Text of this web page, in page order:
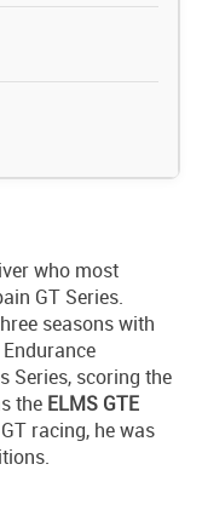
who most
GT Series.
seasons with
Series, scoring the
the ELMS GTE
racing, he was